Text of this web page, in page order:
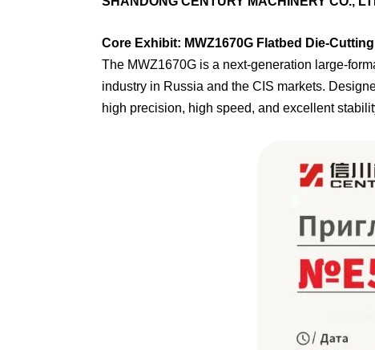
Core Exhibit: MWZ1670G Flatbed Die-
The MWZ1670G is a next-generation large-
industry in Russia and the CIS markets.
high precision, high speed, and excellent